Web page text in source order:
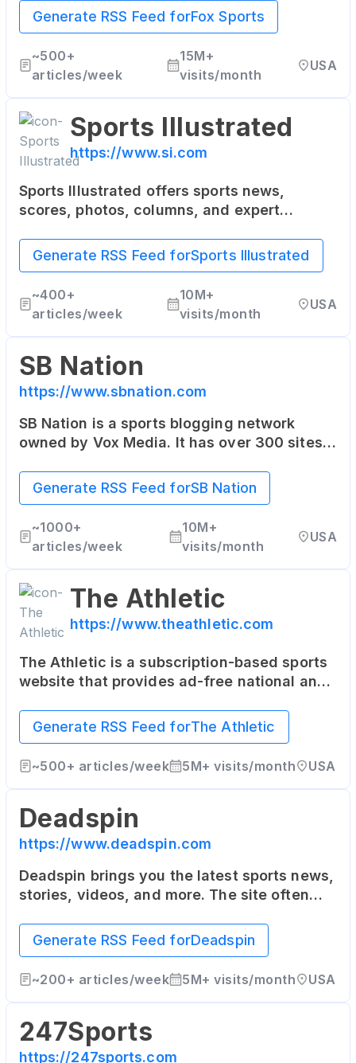
soccer, boxing, and more.
Generate RSS Feed forFox Sports
~500+
articles/week
15M+
visits/month
USA
Sports Illustrated
https://www.si.com
Sports Illustrated offers sports news,
scores, photos, columns, and expert
NFL, NBA, NHL, MLB, NASCAR, college
basketball, and more.
Generate RSS Feed forSports Illustrated
~400+
articles/week
10M+
visits/month
USA
SB Nation
https://www.sbnation.com
SB Nation is a sports blogging network
owned by Vox Media. It has over 300 sites,
leagues, offering fan perspectives rarely
found in traditional media.
Generate RSS Feed forSB Nation
~1000+
articles/week
10M+
visits/month
USA
The Athletic
https://www.theathletic.com
The Athletic is a subscription-based sports
website that provides ad-free national and
as well as the United Kingdom. It offers in-
depth articles from top writers in the
industry.
Generate RSS Feed forThe Athletic
~500+ articles/week 5M+ visits/month USA
Deadspin
https://www.deadspin.com
Deadspin brings you the latest sports news,
stories, videos, and more. The site often
also covers a range of topics outside of
pure sports news.
Generate RSS Feed forDeadspin
~200+ articles/week 5M+ visits/month USA
247Sports
https://247sports.com